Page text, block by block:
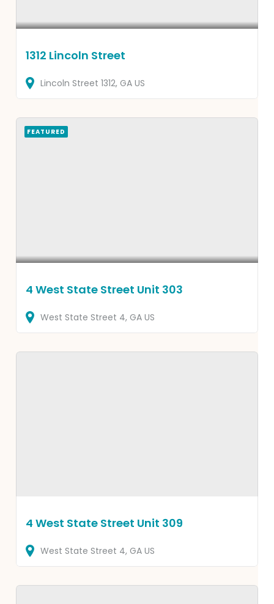
1312 Lincoln Street
Lincoln Street 1312 GA US
FEATURED
4 West State Street Unit 303
West State Street 4 GA US
4 West State Street Unit 309
West State Street 4 GA US